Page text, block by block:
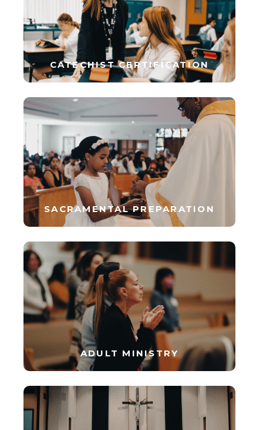
CATECHIST CERTIFICATION
SACRAMENTAL PREPARATION
ADULT MINISTRY